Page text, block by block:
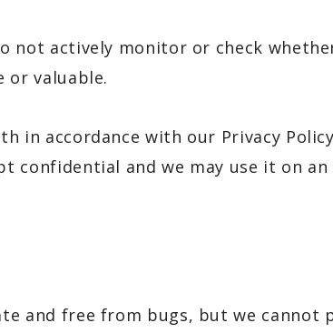
not actively monitor or check
or valuable.
in accordance with our Privacy
and we may use it on
and free from bugs, but we cannot